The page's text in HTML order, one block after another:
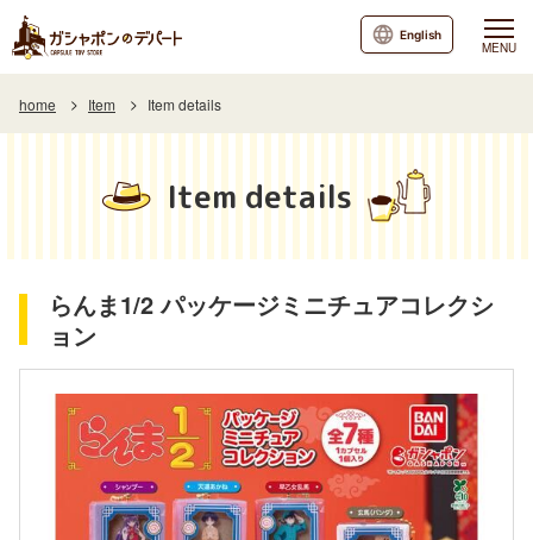
MENU
English
home Item Item details
Item details
らんま1/2 パッケージミニチュアコレクシ
ョン